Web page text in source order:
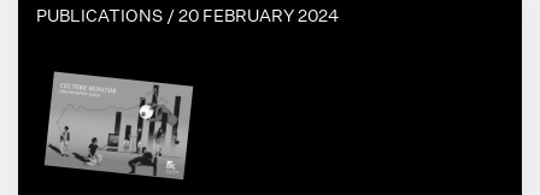
PUBLICATIONS /20 FEBRUARY 2024